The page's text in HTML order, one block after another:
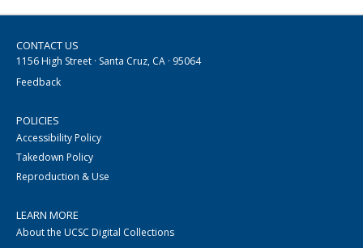
CONTACT US
1156 High Street · Santa Cruz, CA · 95064
Feedback
POLICIES
Accessibility Policy
Takedown Policy
Reproduction & Use
LEARN MORE
About the UCSC Digital Collections